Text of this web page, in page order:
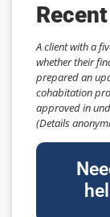
A client with a
whether their
prepared an
cohabitation
approved in
(Details